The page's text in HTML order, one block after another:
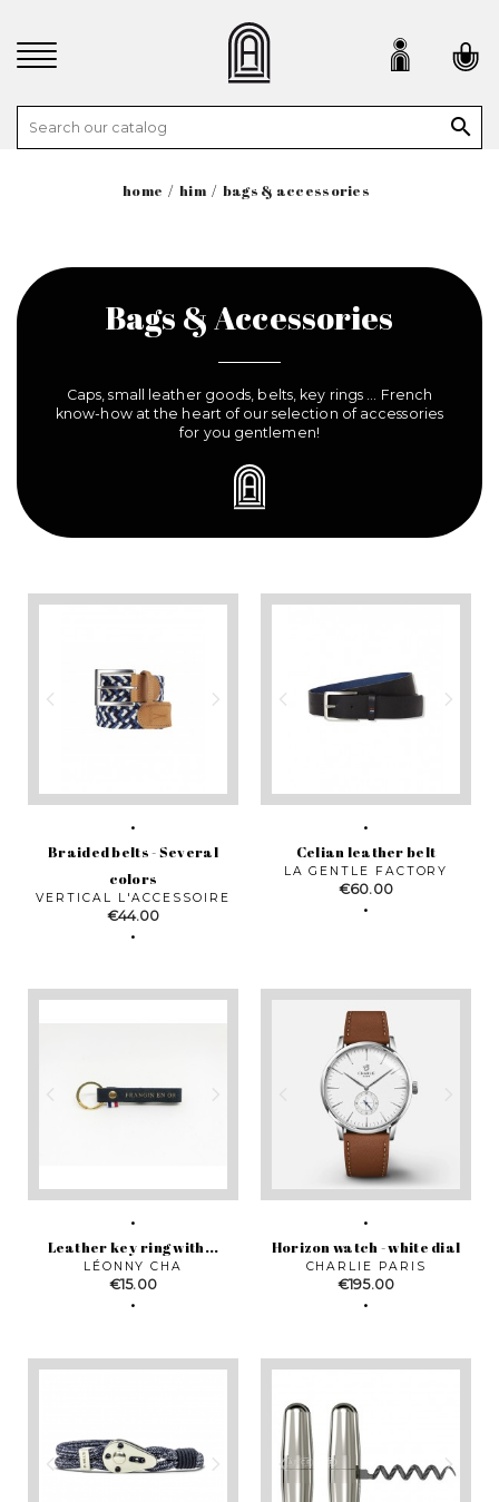

home him bags & accessories
Bags & Accessories
Caps, small leather goods, belts, key rings ... French
know-how at the heart of our selection of accessories
for you gentlemen!
Braided belts - Several
colors
VERTICAL L'ACCESSOIRE
Price
€44.00
Celian leather belt
LA GENTLE FACTORY
Price
€60.00
Leather key ring with...
LÉONNY CHA
Price
€15.00
Horizon watch - white dial
CHARLIE PARIS
Price
€195.00